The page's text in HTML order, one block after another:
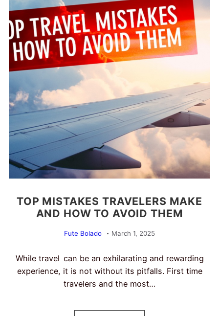
TOP MISTAKES TRAVELERS MAKE
AND HOW TO AVOID THEM
Fute Bolado March 1, 2025
While travel can be an exhilarating and rewarding
experience, it is not without its pitfalls. First time
travelers and the most…